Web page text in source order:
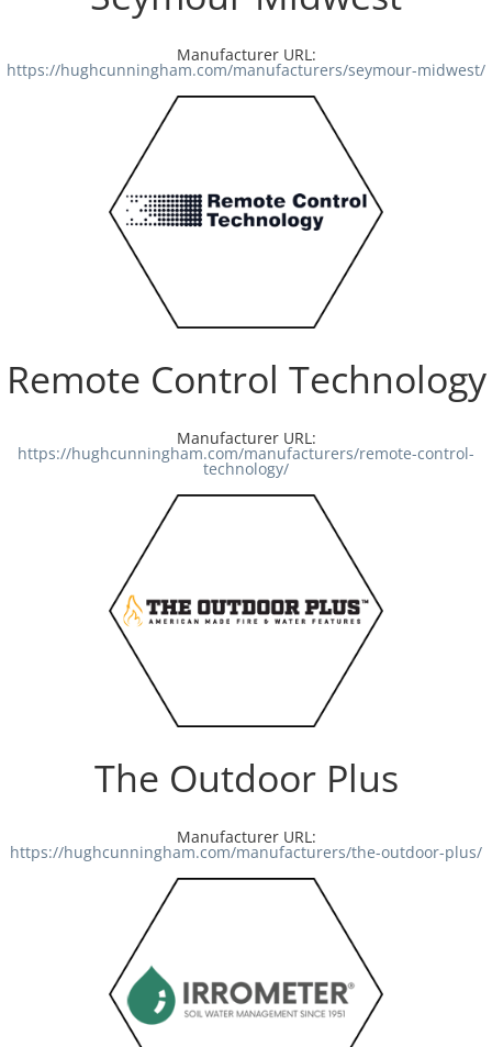
Manufacturer URL:
https://hughcunningham.com/manufacturers/seymour-midwest/
Remote Control Technology
Manufacturer URL:
https://hughcunningham.com/manufacturers/remote-control-
technology/
The Outdoor Plus
Manufacturer URL:
https://hughcunningham.com/manufacturers/the-outdoor-plus/